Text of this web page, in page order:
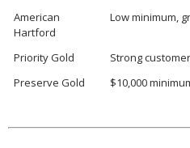
American
Hartford
Low minimum,
Priority Gold
Strong
Preserve Gold
$10,000